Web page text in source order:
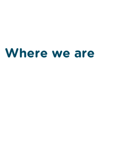
Where we are